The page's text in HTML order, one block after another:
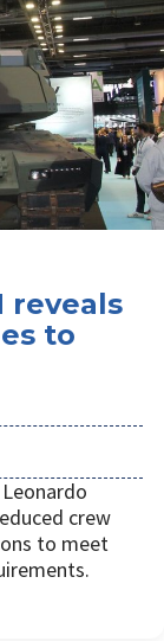
reveals
to
crew
to meet